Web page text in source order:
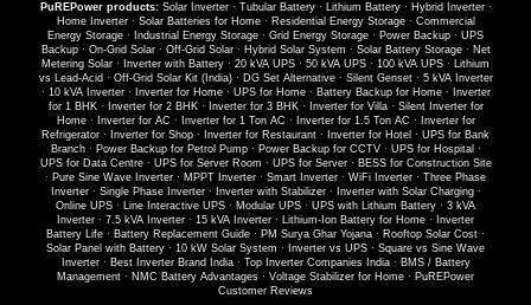
PuREPower products: Solar Inverter· Tubular Battery· Lithium Battery· Hybrid Inverter·
Home Inverter· Solar Batteries for Home· Residential Energy Storage· Commercial
Energy Storage · Industrial Energy Storage · Grid Energy Storage · Power Backup · UPS
Backup· On-Grid Solar· Off-Grid Solar· Hybrid Solar System · Solar Battery Storage· Net
Metering Solar · Inverter with Battery · 20 kVA UPS · 50 kVA UPS · 100 kVA UPS · Lithium
vs Lead-Acid · Off-Grid Solar Kit (India)· DG Set Alternative· Silent Genset· 5 kVA Inverter
· 10 kVA Inverter· Inverter for Home· UPS for Home· Battery Backup for Home·
Inverter
for 1 BHK· Inverter for 2 BHK· Inverter for 3 BHK· Inverter for Villa· Silent Inverter for
Home· Inverter for AC · Inverter for 1 Ton AC · Inverter for 1.5 Ton AC ·
Inverter for
Refrigerator · Inverter for Shop · Inverter for Restaurant · Inverter for Hotel · UPS for Bank
Branch· Power Backup for Petrol Pump· Power Backup for CCTV· UPS for Hospital ·
UPS for Data Centre· UPS for Server Room · UPS for Server· BESS for Construction Site
· Pure Sine Wave Inverter · MPPT Inverter · Smart Inverter · WiFi Inverter · Three Phase
Inverter· Single Phase Inverter· Inverter with Stabilizer· Inverter with Solar Charging·
Online UPS · Line Interactive UPS · Modular UPS · UPS with Lithium Battery · 3 kVA
Inverter · 7.5 kVA Inverter · 15 kVA Inverter · Lithium-Ion Battery for Home ·
Inverter
Battery Life · Battery Replacement Guide · PM Surya Ghar Yojana · Rooftop Solar Cost ·
Solar Panel with Battery · 10 kW Solar System · Inverter vs UPS · Square vs Sine Wave
Inverter· Best Inverter Brand India· Top Inverter Companies India· BMS / Battery
Management · NMC Battery Advantages · Voltage Stabilizer for Home · PuREPower
Customer Reviews